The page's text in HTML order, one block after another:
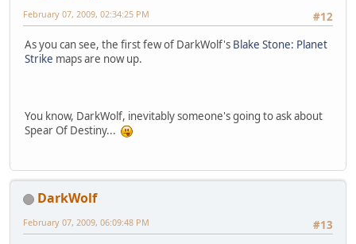
#12
February 07, 2009, 02:34:25 PM
As you can see, the first few of DarkWolf's Blake Stone: Planet
Strike maps are now up.
You know, DarkWolf, inevitably someone's going to ask about
Spear Of Destiny...
DarkWolf
#13
February 07, 2009, 06:09:48 PM